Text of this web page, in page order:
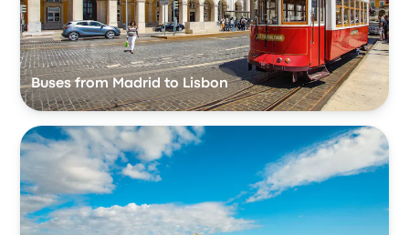
Buses from Madrid to Lisbon